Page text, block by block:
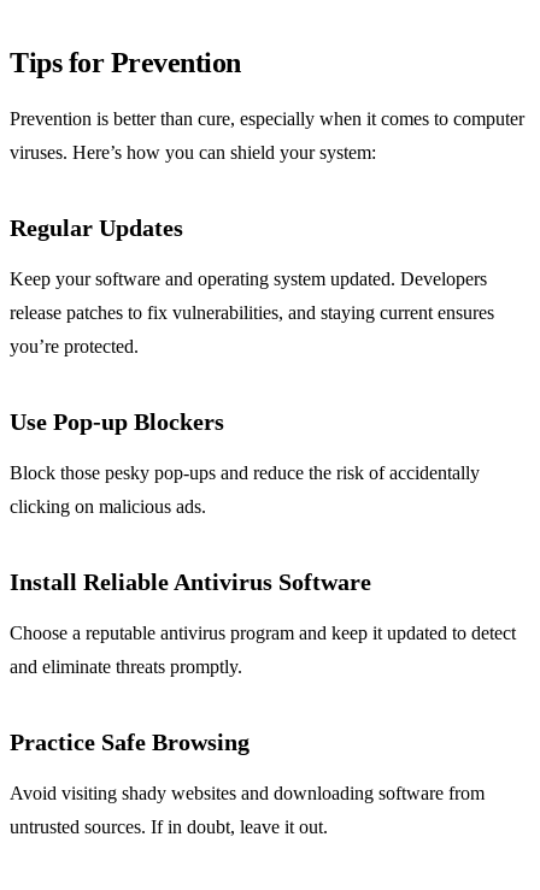
Tips for Prevention
Prevention is better than cure, especially when it comes to computer
viruses. Here’s how you can shield your system:
Regular Updates
Keep your software and operating system updated. Developers
release patches to fix vulnerabilities, and staying current ensures
you’re protected.
Use Pop-up Blockers
Block those pesky pop-ups and reduce the risk of accidentally
clicking on malicious ads.
Install Reliable Antivirus Software
Choose a reputable antivirus program and keep it updated to detect
and eliminate threats promptly.
Practice Safe Browsing
Avoid visiting shady websites and downloading software from
untrusted sources. If in doubt, leave it out.